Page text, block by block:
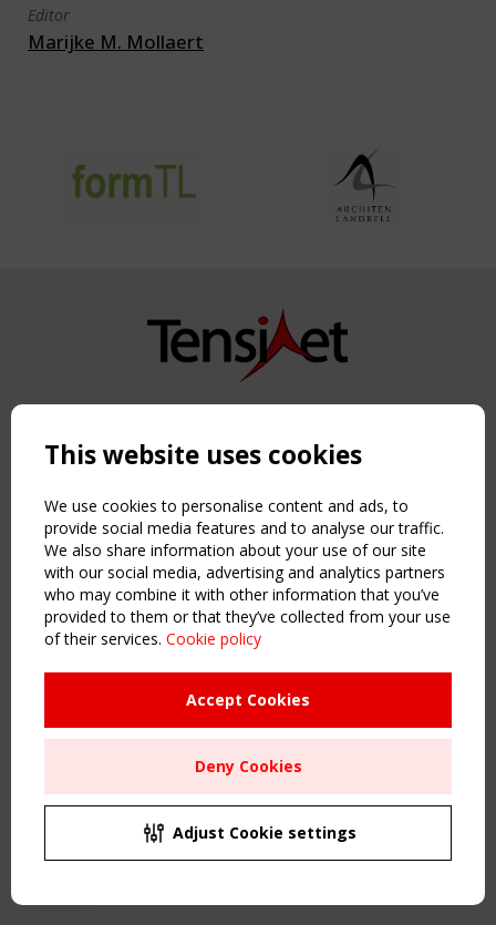
Editor
Marijke M. Mollaert
Copyright TensiNet 2015-2026. All rights reserved.
NAVIGATION
Home
About
News & Events
Inspiring & knowledge
Publications & webinars
Working Groups
Sitemap
Order the TensiNet Publications
UPCOMING EVENT
CEN/TC 250/WG 5 "Membrane Structures" meeting
This website uses cookies
We use cookies to personalise content and ads, to
provide social media features and to analyse our traffic.
We also share information about your use of our site
with our social media, advertising and analytics partners
who may combine it with other information that you’ve
provided to them or that they’ve collected from your use
of their services. Cookie policy
Accept Cookies
Deny Cookies
Adjust Cookie settings